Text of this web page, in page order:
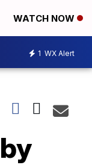
WATCH NOW
1 WX Alert